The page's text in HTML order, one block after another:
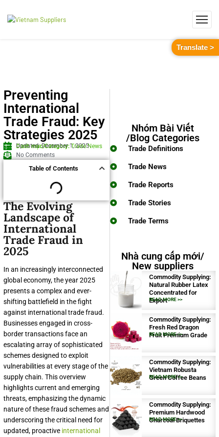
Preventing
International
Trade Fraud: Key
Strategies 2025
Danh mục/Category:Trade News
Updated: December 1, 2025
No Comments
Table of Contents
The Evolving
Landscape of
International
Trade Fraud in
2025
In an increasingly interconnected
global economy, the year 2025
presents a complex and ever-
shifting battlefield in the fight
against international trade fraud.
Businesses engaged in cross-
border transactions face an
escalating array of sophisticated
schemes designed to exploit
vulnerabilities at every stage of the
supply chain. This overview
highlights current and emerging
threats, emphasizing the dynamic
nature of these fraud schemes and
underscoring the critical need for
updated, proactive international
Nhóm Bài Viết
/Blog Categories
Trade Definitions
Trade News
Trade Reports
Trade Stories
Trade Terms
Nhà cung cấp mới/
New suppliers
Commodity Supplying:
Natural Rubber Latex
Concentrated for
Export
READ MORE >>
Commodity Supplying:
Fresh Red Dragon
Fruit Premium Grade
READ MORE >>
Commodity Supplying:
Vietnam Robusta
Green Coffee Beans
READ MORE >>
Commodity Supplying:
Premium Hardwood
Charcoal Briquettes
READ MORE >>
Translate >